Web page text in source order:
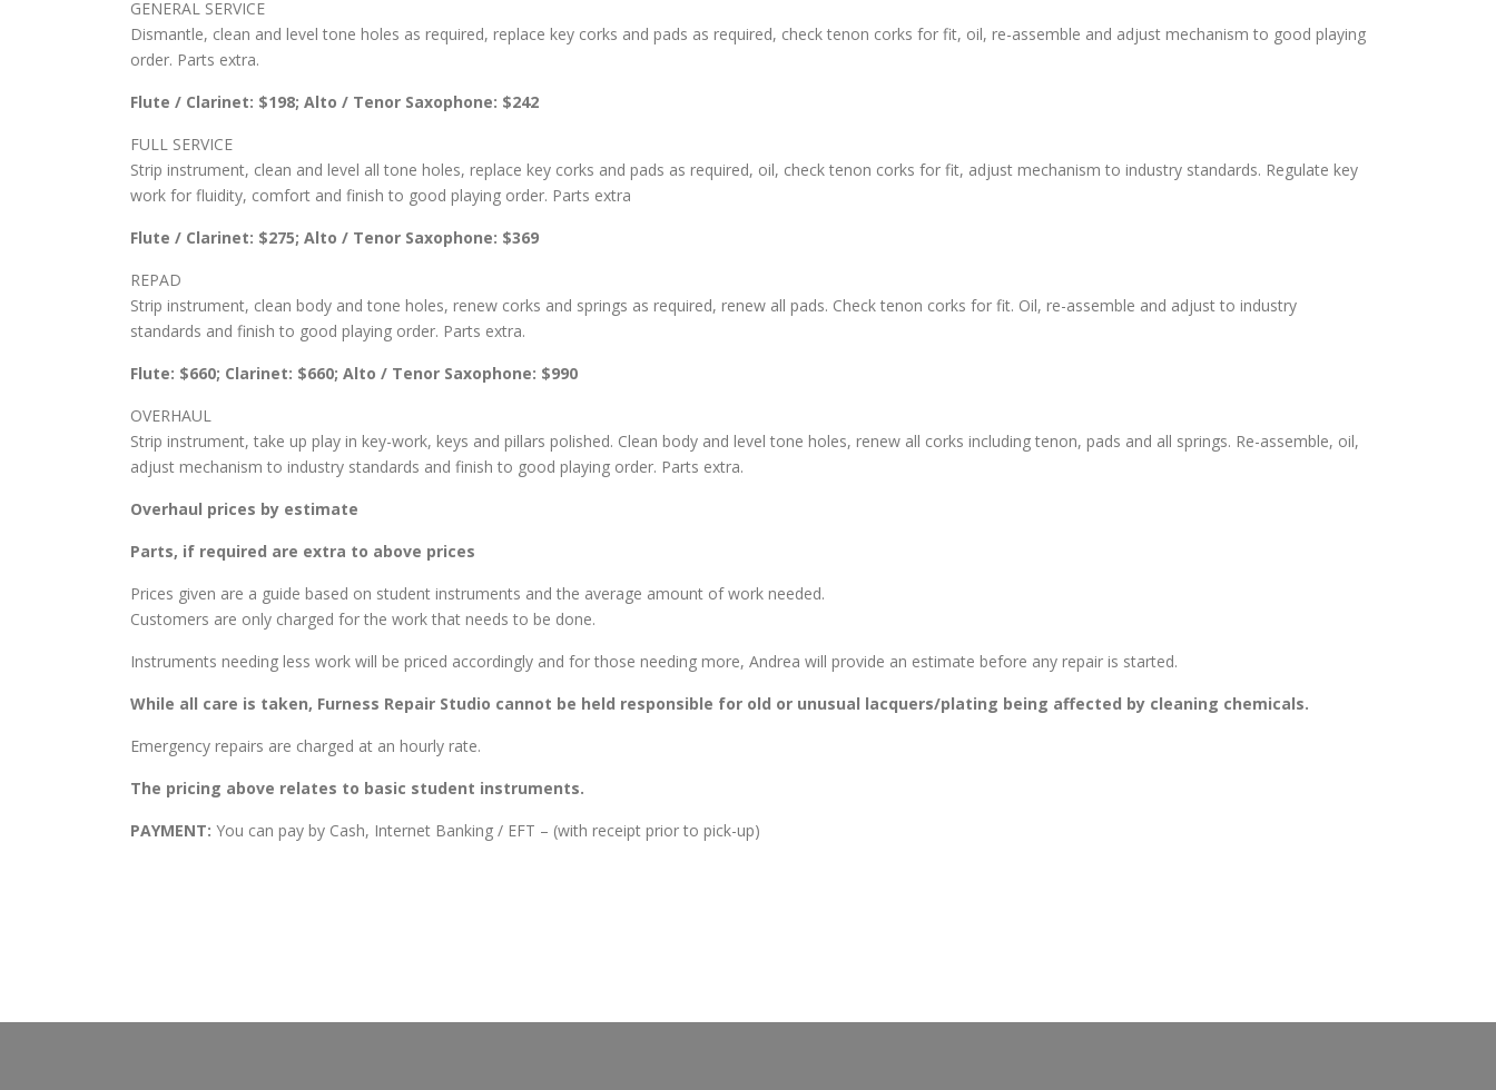
GENERAL SERVICE
Dismantle, clean and level tone holes as required, replace key corks and pads as required, check tenon corks for fit, oil, re-assemble and adjust mechanism to good playing
order. Parts extra.
Flute / Clarinet: $198; Alto / Tenor Saxophone: $242
FULL SERVICE
Strip instrument, clean and level all tone holes, replace key corks and pads as required, oil, check tenon corks for fit, adjust mechanism to industry standards. Regulate key
work for fluidity, comfort and finish to good playing order. Parts extra
Flute / Clarinet: $275; Alto / Tenor Saxophone: $369
REPAD
Strip instrument, clean body and tone holes, renew corks and springs as required, renew all pads. Check tenon corks for fit. Oil, re-assemble and adjust to industry
standards and finish to good playing order. Parts extra.
Flute: $660; Clarinet: $660; Alto / Tenor Saxophone: $990
OVERHAUL
Strip instrument, take up play in key-work, keys and pillars polished. Clean body and level tone holes, renew all corks including tenon, pads and all springs. Re-assemble, oil,
adjust mechanism to industry standards and finish to good playing order. Parts extra.
Overhaul prices by estimate
Parts, if required are extra to above prices
Prices given are a guide based on student instruments and the average amount of work needed.
Customers are only charged for the work that needs to be done.
Instruments needing less work will be priced accordingly and for those needing more, Andrea will provide an estimate before any repair is started.
While all care is taken, Furness Repair Studio cannot be held responsible for old or unusual lacquers/plating being affected by cleaning chemicals.
Emergency repairs are charged at an hourly rate.
The pricing above relates to basic student instruments.
PAYMENT: You can pay by Cash, Internet Banking / EFT – (with receipt prior to pick-up)